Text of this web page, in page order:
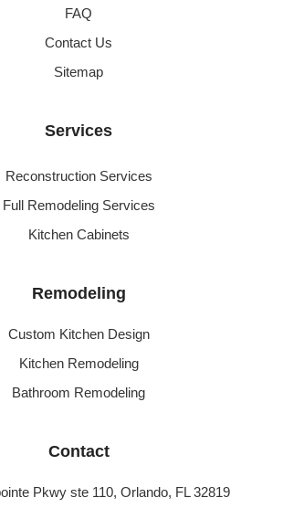
FAQ
Contact Us
Sitemap
Services
Reconstruction Services
Full Remodeling Services
Kitchen Cabinets
Remodeling
Custom Kitchen Design
Kitchen Remodeling
Bathroom Remodeling
Contact
Pkwy ste 110, Orlando, FL 32819